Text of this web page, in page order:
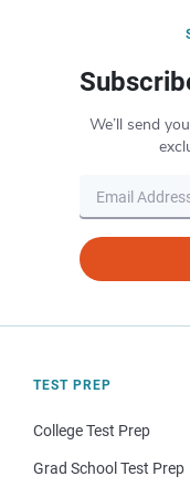
We’ll send
TEST PREP
College Test Prep
Grad School Test Prep